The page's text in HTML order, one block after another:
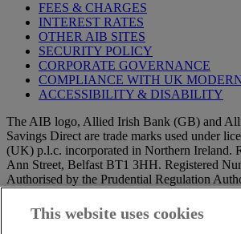
FEES & CHARGES
INTEREST RATES
OTHER AIB SITES
SECURITY POLICY
CORPORATE GOVERNANCE
COMPLIANCE WITH UK
ACCESSIBILITY & DISABILITY
The AIB logo, Allied Irish Bank (GB) and
Savings Direct are trade marks used under
(UK) p.l.c. incorporated in Northern Ireland.
Ann Street, Belfast BT1 3HH. Registered
Authorised by the Prudential Regulation
Authority.
This website uses cookies